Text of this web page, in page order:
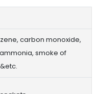
carbon monoxide,
smoke of